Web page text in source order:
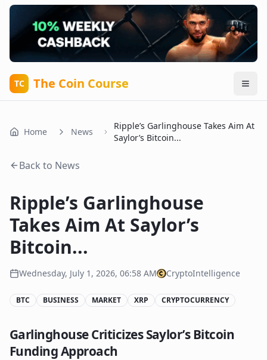
TC The Coin Course
Home News
Ripple’s Garlinghouse Takes Aim At
Saylor’s Bitcoin...
Back to News
Ripple’s Garlinghouse
Takes Aim At Saylor’s
Bitcoin...
Wednesday, July 1, 2026, 06:58 AM CryptoIntelligence
BTC BUSINESS MARKET XRP CRYPTOCURRENCY
Garlinghouse Criticizes Saylor’s Bitcoin
Funding Approach